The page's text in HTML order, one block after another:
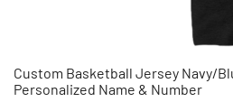
Custom Basketball Jersey Navy/
Personalized Name & Number